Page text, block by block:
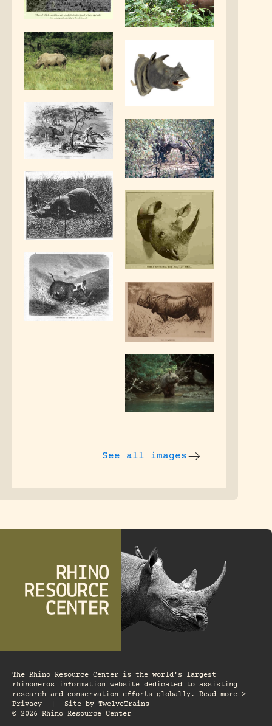
See all images
The Rhino Resource Center is the world's largest
rhinoceros information website dedicated to assisting
research and conservation efforts globally. Read more >
Privacy
Site by TwelveTrains
© 2026 Rhino Resource Center